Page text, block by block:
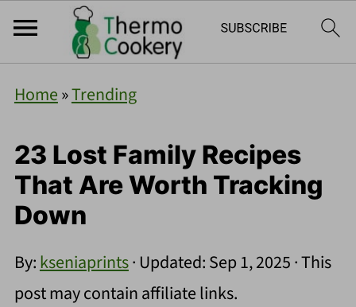
Home»Trending
23 Lost Family Recipes
That Are Worth Tracking
Down
By:kseniaprints· Updated:Sep 1, 2025· This
post may contain affiliate links.